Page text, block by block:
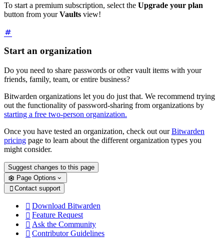
To start a premium subscription, select the Upgrade your plan
button from yourVaults view!
Start an organization
Do you need to share passwords or other vault items with your
friends, family, team, or entire business?
Bitwarden organizations let you do just that. We recommend trying
out the functionality of password-sharing from organizations by
starting a free two-person organization.
Once you have tested an organization, check out ourBitwarden
pricing page to learn about the different organization types you
might consider.
Suggest changes to this page
Page Options
 Contact support
 Download Bitwarden
 Feature Request
 Ask the Community
 Contributor Guidelines